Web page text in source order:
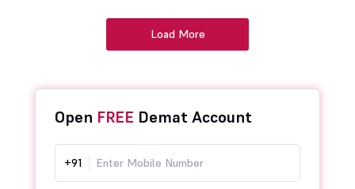
Load More
Open FREE Demat Account
+91